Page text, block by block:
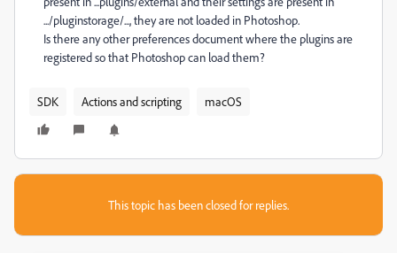
.../pluginstorage/..., they are not loaded in Photoshop.
Is there any other preferences document where the plugins are
registered so that Photoshop can load them?
SDK Actions and scripting macOS
This topic has been closed for replies.